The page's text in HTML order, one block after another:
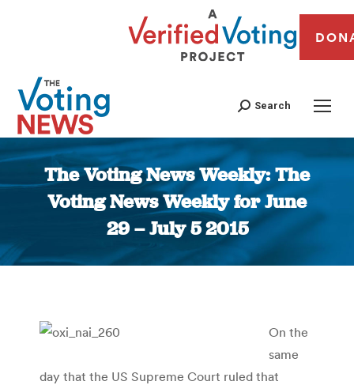
Search
The Voting News Weekly: The
Voting News Weekly for June
29 – July 5 2015
You are here:
On the
same
day that the US Supreme Court ruled that